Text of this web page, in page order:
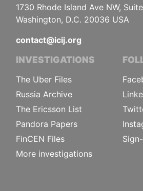
1730 Rhode Island Ave NW,
Washington, D.C. 20036 USA
contact@icij.org
INVESTIGATIONS
The Uber Files
Russia Archive
The Ericsson List
Pandora Papers
FinCEN Files
More investigations